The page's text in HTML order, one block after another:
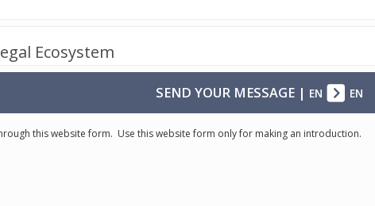
Ecosystem
SEND YOUR MESSAGE| EN EN
this website form. Use this website form only for making an introduction.